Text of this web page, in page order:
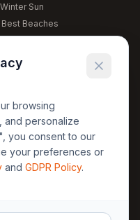
Sun
Beaches
Guide
browsing
and personalize
you consent to our
your preferences or
and GDPR Policy.